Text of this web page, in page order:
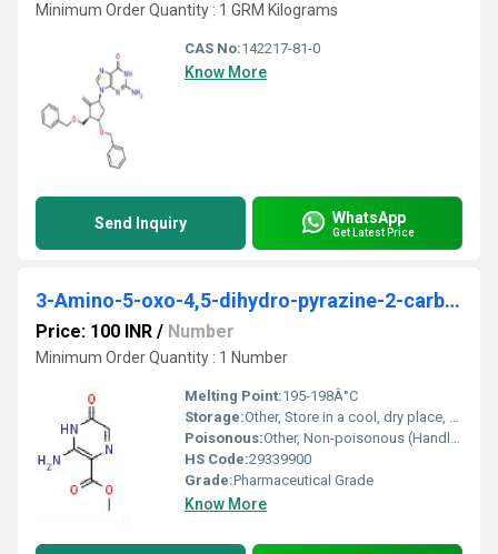
Minimum Order Quantity : 1 GRM Kilograms
CAS No:142217-81-0
Know More
Send Inquiry WhatsApp
Get Latest Price
3-Amino-5-oxo-4,5-dihydro-pyrazine-2-carboxylic acid methyl ester
Price: 100 INR / Number
Minimum Order Quantity : 1 Number
Melting Point:195-198Â°C
Storage:Other, Store in a cool, dry place, tightly sealed container
Poisonous:Other, Non-poisonous (Handle as a laboratory chemical)
HS Code:29339900
Grade:Pharmaceutical Grade
Know More